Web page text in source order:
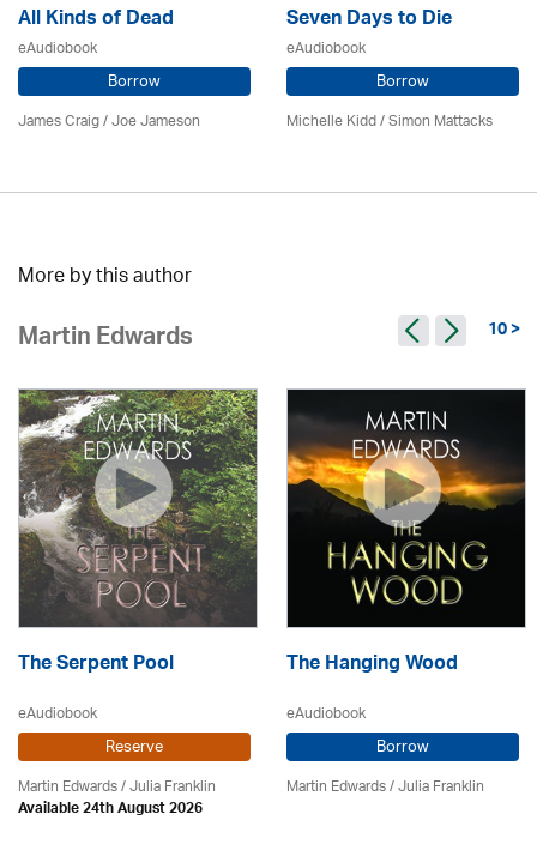
All Kinds of Dead
eAudiobook
Borrow
James Craig / Joe Jameson
Seven Days to Die
eAudiobook
Borrow
Michelle Kidd / Simon Mattacks
More by this author
Martin Edwards 10 >
The Serpent Pool
eAudiobook
Reserve
Martin Edwards/Julia Franklin
Available 24th August 2026
The Hanging Wood
eAudiobook
Borrow
Martin Edwards/Julia Franklin